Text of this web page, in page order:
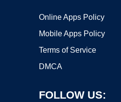
Online Apps Policy
Mobile Apps Policy
Terms of Service
DMCA
FOLLOW US: